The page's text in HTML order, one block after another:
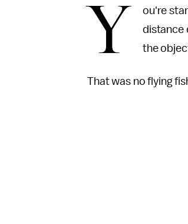
Y
ou're
distance
the
That was no flying